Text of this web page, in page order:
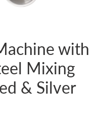
with
Mixing
& Silver